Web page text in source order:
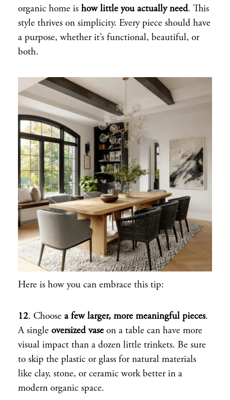
organic home is how little you actually need. This
style thrives on simplicity. Every piece should have
a purpose, whether it’s functional, beautiful, or
both.
Here is how you can embrace this tip:
12. Choose a few larger, more meaningful pieces.
A single oversized vase on a table can have more
visual impact than a dozen little trinkets. Be sure
to skip the plastic or glass for natural materials
like clay, stone, or ceramic work better in a
modern organic space.